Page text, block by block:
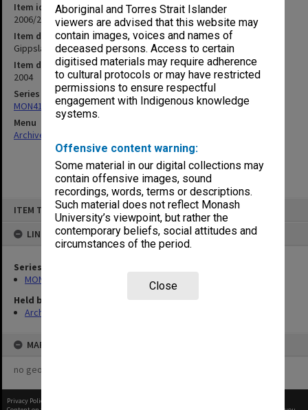
Aboriginal and Torres Strait Islander
viewers are advised that this website may
contain images, voices and names of
deceased persons. Access to certain
digitised materials may require adherence
to cultural protocols or may have restricted
permissions to ensure respectful
engagement with Indigenous knowledge
systems.
Offensive content warning:
Some material in our digital collections may
contain offensive images, sound
recordings, words, terms or descriptions.
Such material does not reflect Monash
University’s viewpoint, but rather the
contemporary beliefs, social attitudes and
circumstances of the period.
Close
ITEM TYPE: ITEM
LINKED TO
Series
MON411: Gippsland Campus examination papers
Held by
Archives
MAP
no geotags or polygons yet
Item identifier
2006/26 Item 29
Item description
Gippsland Campus Examination Masters - Semester One 2004 NUR
Item date
2004
Series
MON411: Gippsland Campus examination papers
Menu
Archives Collections
Privacy Policy